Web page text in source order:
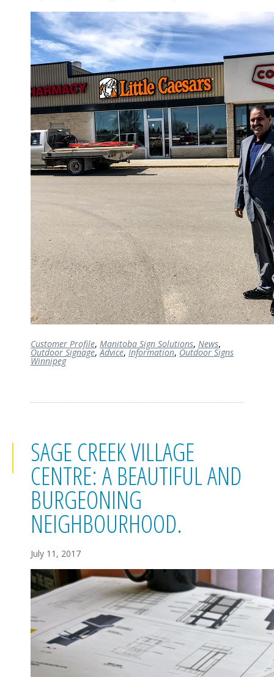
Customer Profile, Manitoba Sign Solutions, News,
Outdoor Signage,Advice, Information, Outdoor Signs
Winnipeg
SAGE CREEK VILLAGE
CENTRE: A BEAUTIFUL AND
BURGEONING
NEIGHBOURHOOD.
July 11, 2017